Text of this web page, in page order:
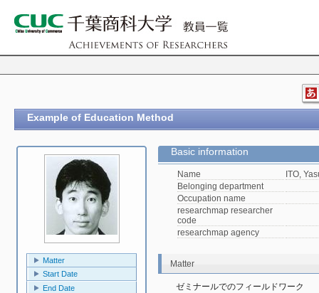
Example of Education Method
Matter
Start Date
End Date
Basic information
Name
ITO,
Belonging department
Occupation name
researchmap researcher
code
researchmap agency
Matter
ゼミナールでのフィールドワーク